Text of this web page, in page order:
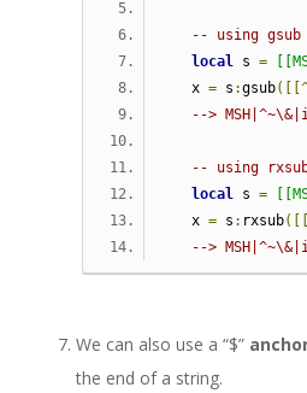
-- using
local s =
   x
= s :gsub
-->
-- using
local s =
   x
= s : rxsub
-->
We can also use a “$”
the end of a string.